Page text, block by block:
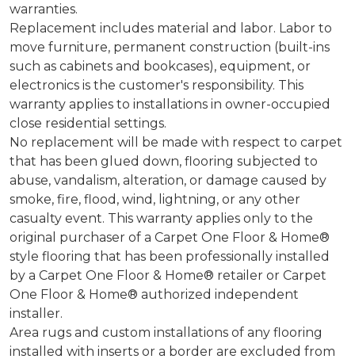
warranties.
Replacement includes material and labor. Labor to
move furniture, permanent construction (built-ins
such as cabinets and bookcases), equipment, or
electronics is the customer's responsibility. This
warranty applies to installations in owner-occupied
close residential settings.
No replacement will be made with respect to carpet
that has been glued down, flooring subjected to
abuse, vandalism, alteration, or damage caused by
smoke, fire, flood, wind, lightning, or any other
casualty event. This warranty applies only to the
original purchaser of a Carpet One Floor & Home®
style flooring that has been professionally installed
by a Carpet One Floor & Home® retailer or Carpet
One Floor & Home® authorized independent
installer.
Area rugs and custom installations of any flooring
installed with inserts or a border are excluded from